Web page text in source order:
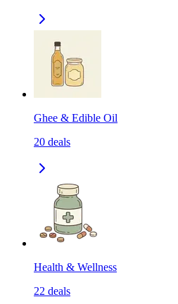
Ghee & Edible Oil
20 deals
Health & Wellness
22 deals